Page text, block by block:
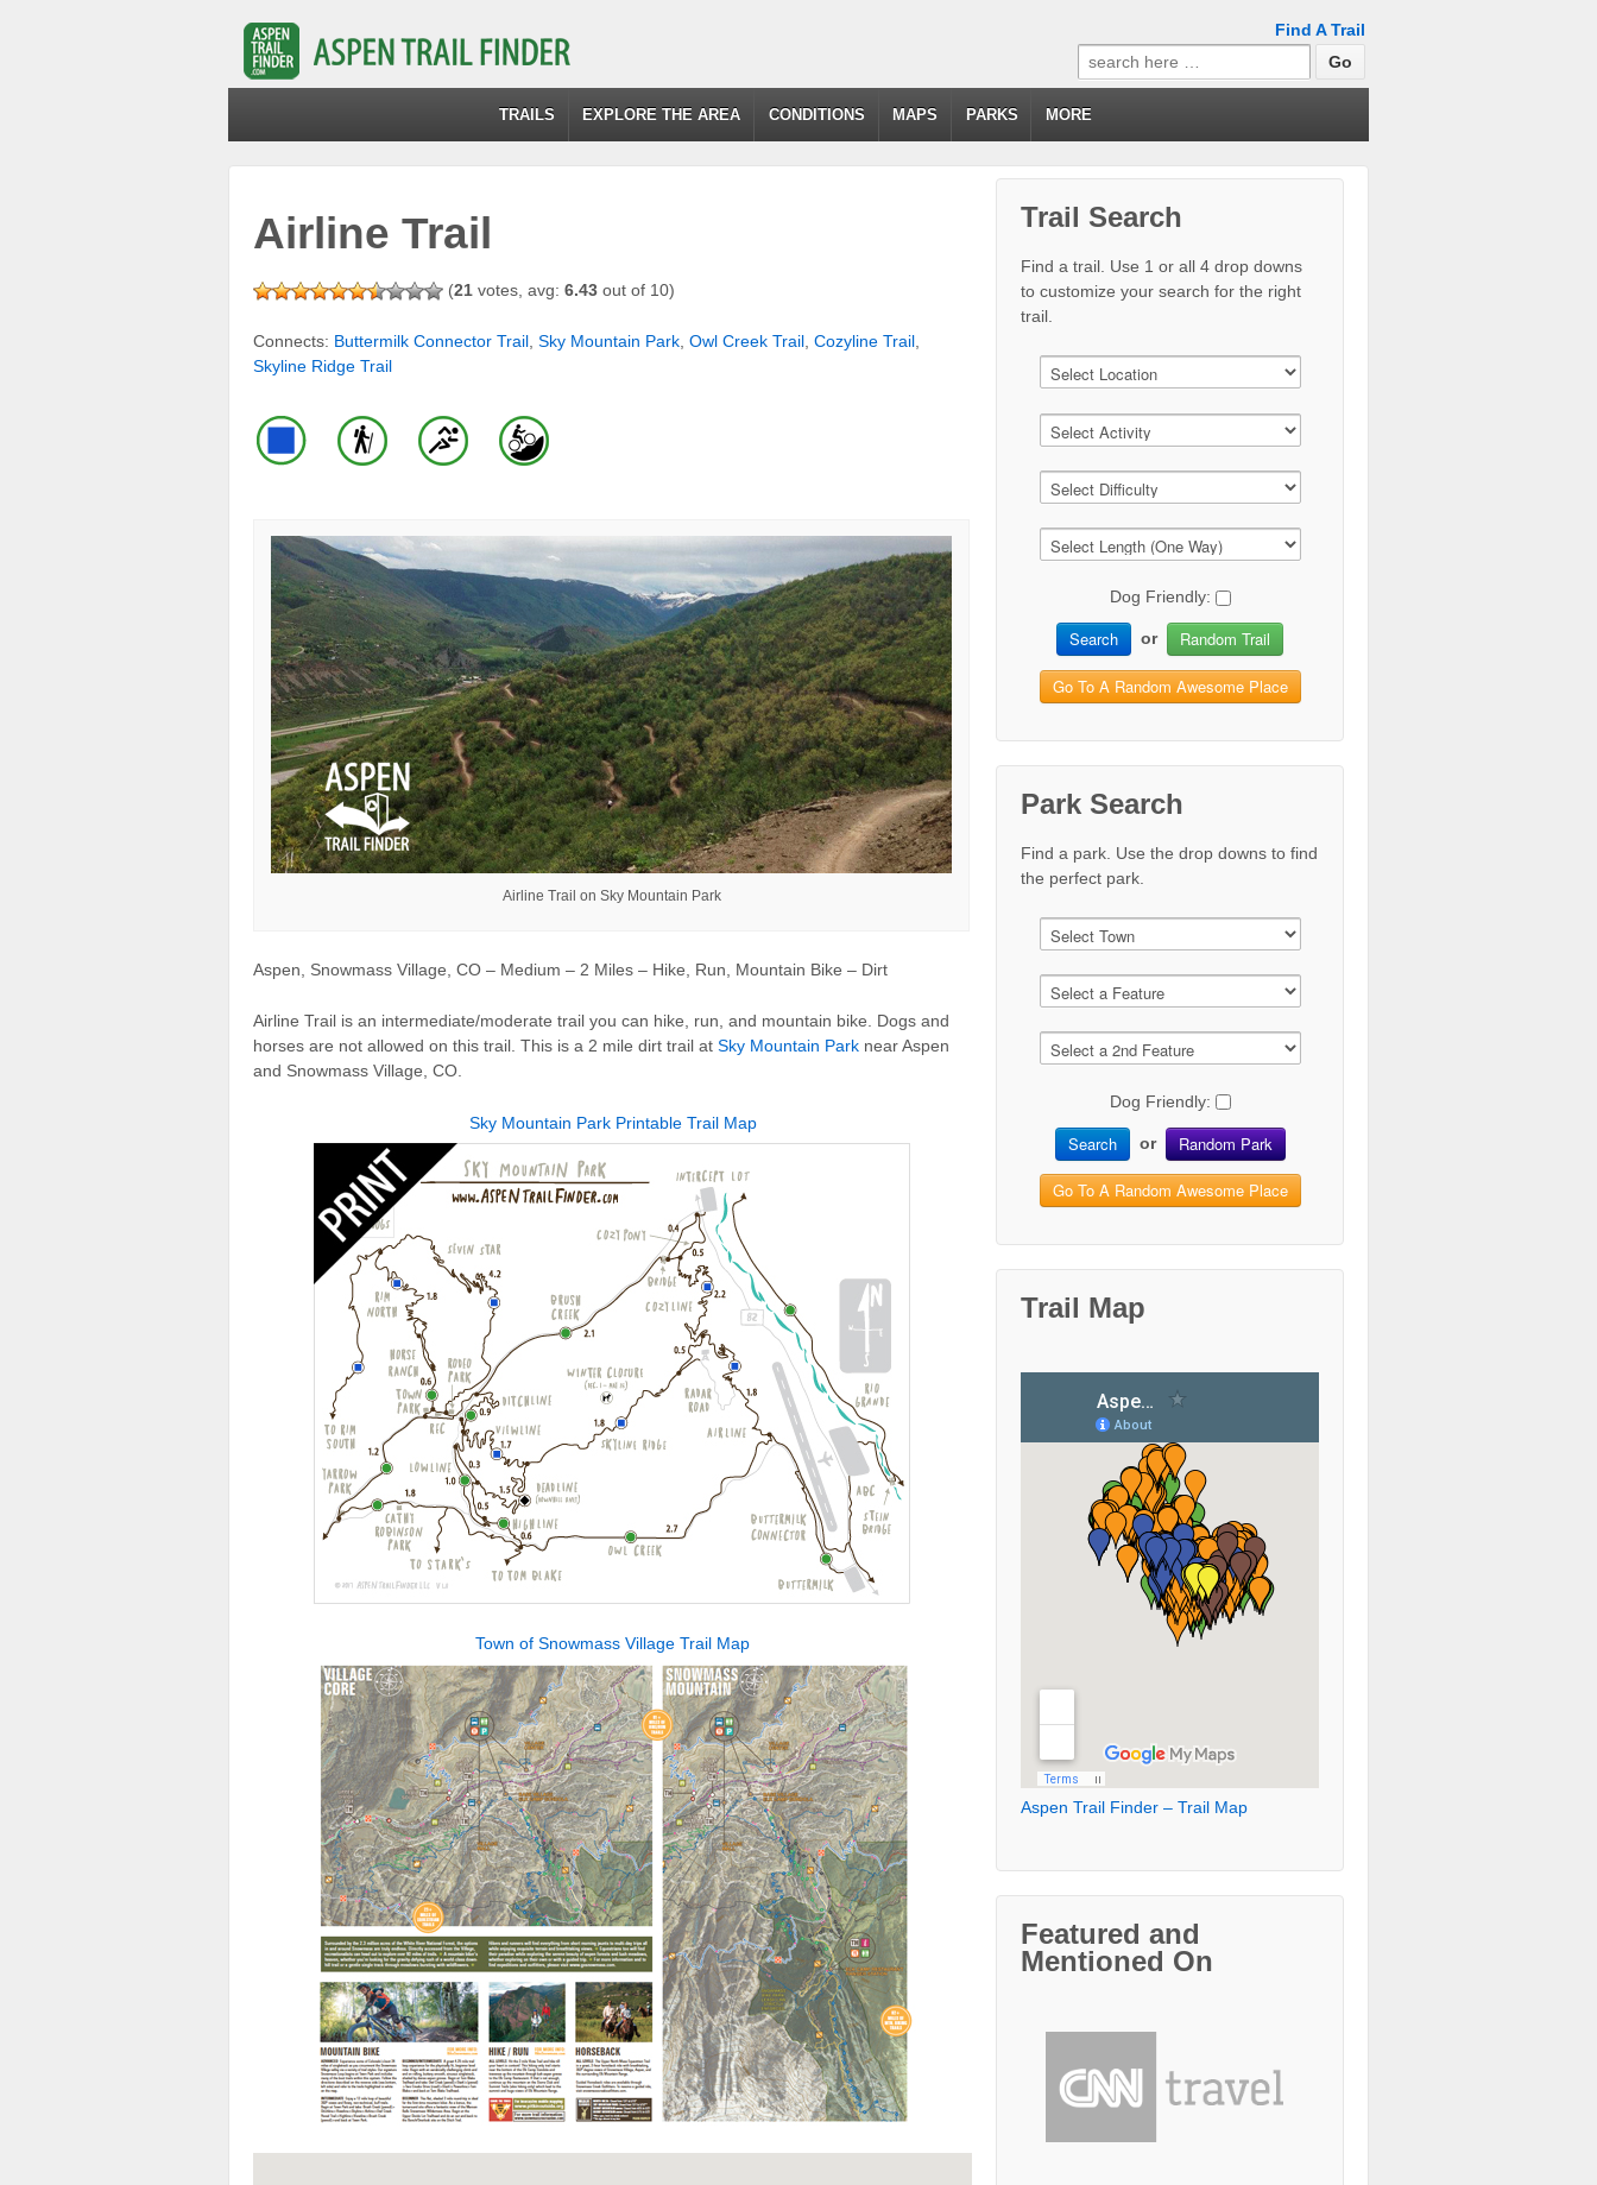
Find A Trail
Search
for:
TRAILS EXPLORE THE AREA CONDITIONS MAPS PARKS MORE
Airline Trail
(21 votes, avg: 6.43 out of 10)
Connects: Buttermilk Connector Trail Sky Mountain Park Owl Creek Trail Cozyline Trail
Skyline Ridge Trail
Airline Trail on Sky Mountain Park
Aspen, Snowmass Village, CO – Medium – 2 Miles – Hike, Run, Mountain Bike – Dirt
Airline Trail is an intermediate/moderate trail you can hike, run, and mountain bike. Dogs and
horses are not allowed on this trail. This is a 2 mile dirt trail at Sky Mountain Park near Aspen
and Snowmass Village, CO.
Sky Mountain Park Printable Trail Map
Town of Snowmass Village Trail Map
Trail Search
Find a trail. Use 1 or all 4 drop downs
to customize your search for the right
trail.
Dog Friendly:
Search or Random Trail
Go To A Random Awesome Place
Park Search
Find a park. Use the drop downs to find
the perfect park.
Dog Friendly:
Search or Random Park
Go To A Random Awesome Place
Trail Map
Aspen Trail Finder – Trail Map
Featured and
Mentioned On